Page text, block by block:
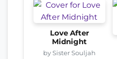
Love After
Midnight
by Sister Souljah